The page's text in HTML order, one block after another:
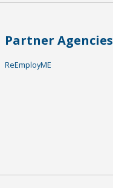
Partner Agencies
ReEmployME